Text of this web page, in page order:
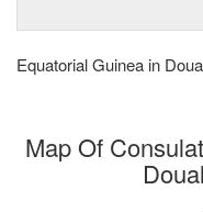
Equatorial Guinea in
Map Of